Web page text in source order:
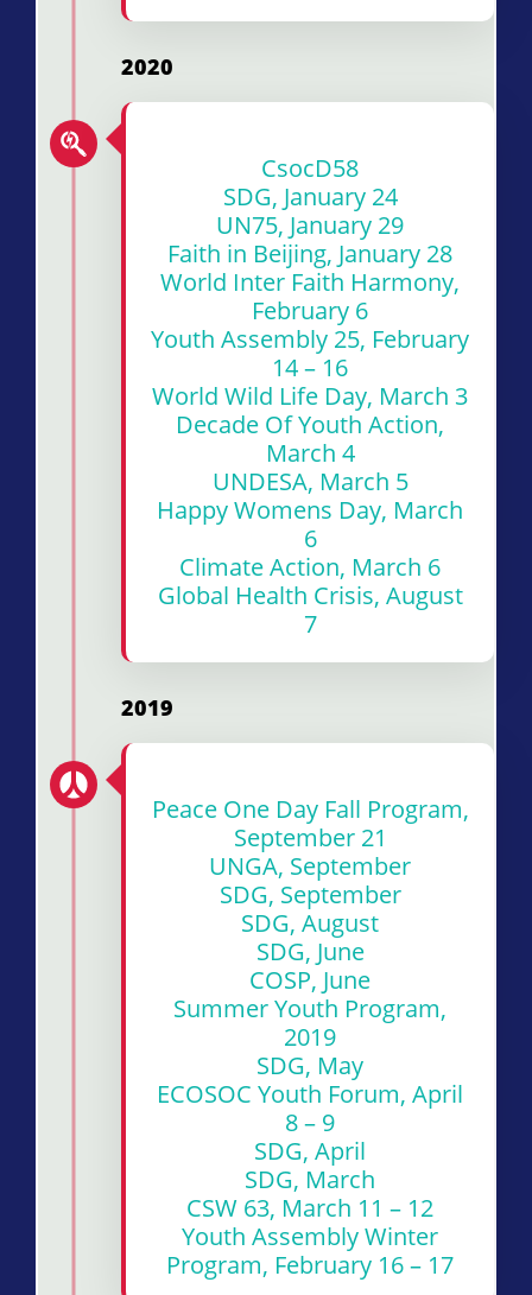
2020
CsocD58
SDG, January 24
UN75, January 29
Faith in Beijing, January 28
World Inter Faith Harmony,
February 6
Youth Assembly 25, February
14 – 16
World Wild Life Day, March 3
Decade Of Youth Action,
March 4
UNDESA, March 5
Happy Womens Day, March
6
Climate Action, March 6
Global Health Crisis, August
7
2019
Peace One Day Fall Program,
September 21
UNGA, September
SDG, September
SDG, August
SDG, June
COSP, June
Summer Youth Program,
2019
SDG, May
ECOSOC Youth Forum, April
8 – 9
SDG, April
SDG, March
CSW 63, March 11 – 12
Youth Assembly Winter
Program, February 16 – 17